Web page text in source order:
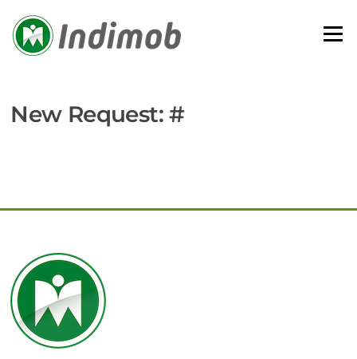
content
Menu
New Request: #